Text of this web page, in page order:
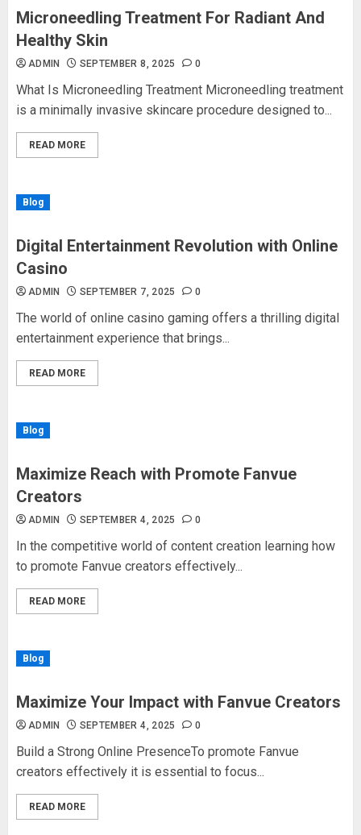
Microneedling Treatment For Radiant And
Healthy Skin
ADMIN SEPTEMBER 8, 2025 0
What Is Microneedling Treatment Microneedling treatment
is a minimally invasive skincare procedure designed to...
READ MORE
Blog
Digital Entertainment Revolution with Online
Casino
ADMIN SEPTEMBER 7, 2025 0
The world of online casino gaming offers a thrilling digital
entertainment experience that brings...
READ MORE
Blog
Maximize Reach with Promote Fanvue
Creators
ADMIN SEPTEMBER 4, 2025 0
In the competitive world of content creation learning how
to promote Fanvue creators effectively...
READ MORE
Blog
Maximize Your Impact with Fanvue Creators
ADMIN SEPTEMBER 4, 2025 0
Build a Strong Online PresenceTo promote Fanvue
creators effectively it is essential to focus...
READ MORE